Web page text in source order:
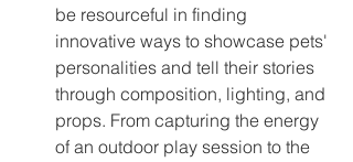
be resourceful in finding
innovative ways to showcase pets'
personalities and tell their stories
through composition, lighting, and
props. From capturing the energy
of an outdoor play session to the